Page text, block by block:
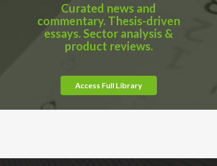
Curated news and
commentary. Thesis-driven
essays. Sector analysis &
product reviews.
Access Full Library